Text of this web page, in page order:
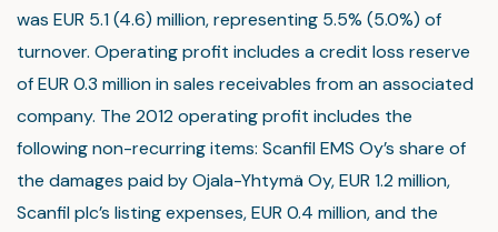
was EUR 5.1 (4.6) million, representing 5.5% (5.0%) of
turnover. Operating profit includes a credit loss reserve
of EUR 0.3 million in sales receivables from an associated
company. The 2012 operating profit includes the
following non-recurring items: Scanfil EMS Oy’s share of
the damages paid by Ojala-Yhtymä Oy, EUR 1.2 million,
Scanfil plc’s listing expenses, EUR 0.4 million, and the